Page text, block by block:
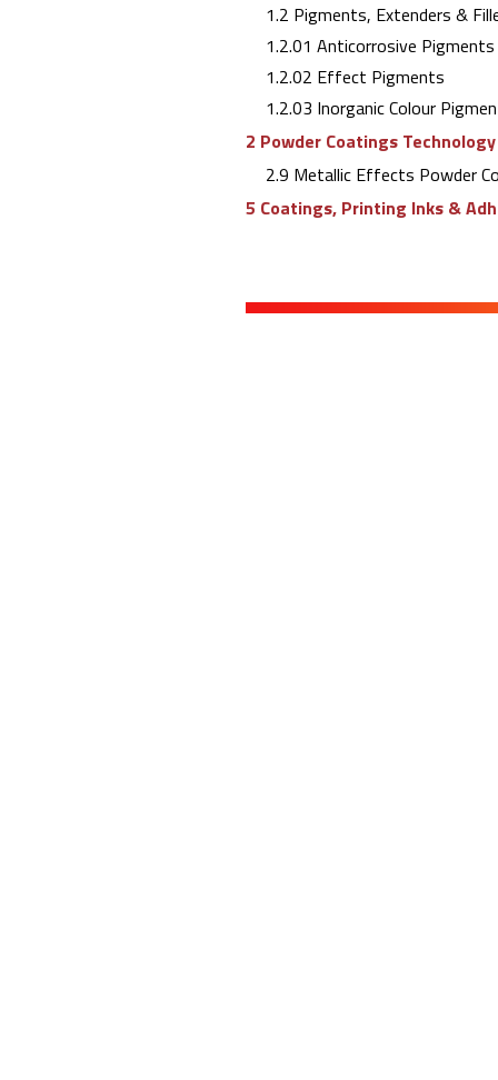
1.2 Pigments, Extenders &
1.2.01 Anticorrosive Pigments
1.2.02 Effect Pigments
1.2.03 Inorganic Colour
2 Powder Coatings Technology
2.9 Metallic Effects Powder
5 Coatings, Printing Inks &